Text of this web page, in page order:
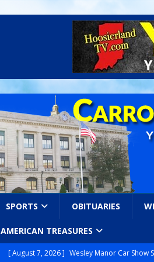
SPORTS OBITUARIES
AMERICAN TREASURES
[ August 7, 2026 ] Wesley Manor Car Show